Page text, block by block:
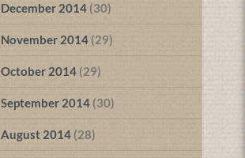
December 2014 (30)
November 2014 (29)
October 2014 (29)
September 2014 (30)
August 2014 (28)